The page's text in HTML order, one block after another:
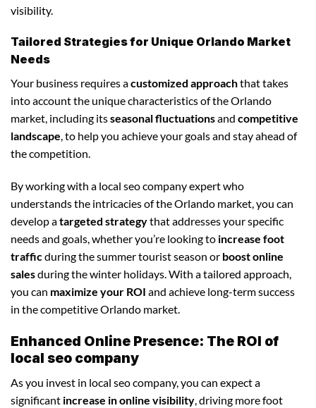
visibility.
Tailored Strategies for Unique Orlando Market
Needs
Your business requires acustomized approachthat takes
into account the unique characteristics of the Orlando
market, including itsseasonal fluctuationsand competitive
landscape, to help you achieve your goals and stay ahead of
the competition.
By working with a local seo company expert who
understands the intricacies of the Orlando market, you can
develop atargeted strategythat addresses your specific
needs and goals, whether you’re looking to increase foot
trafficduring the summer tourist season or boost online
salesduring the winter holidays. With a tailored approach,
you can maximize your ROI and achieve long-term success
in the competitive Orlando market.
Enhanced Online Presence: The ROI of
local seo company
As you invest in local seo company, you can expect a
significant increase in online visibility , driving more foot